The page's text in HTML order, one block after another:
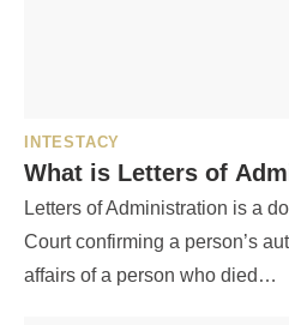
INTESTACY
What is Letters of
Letters of Administration is a
Court confirming a person’s
affairs of a person who died…